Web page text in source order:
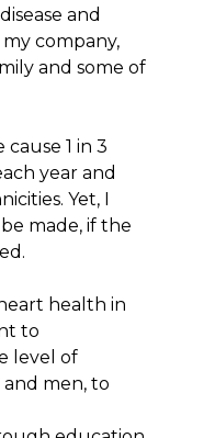
and
company,
and some of
1 in 3
year and
Yet, I
made, if the
health in
to
level of
men, to